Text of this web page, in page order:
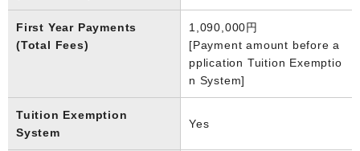
First Year Payments
(Total Fees)
1,090,000円
[Payment amount before a
pplication Tuition Exemptio
n System]
Tuition Exemption
System
Yes